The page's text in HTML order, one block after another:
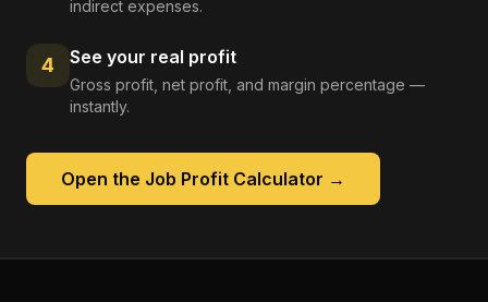
indirect expenses.
4 See your real profit
Gross profit, net profit, and margin percentage —
instantly.
Open the Job Profit Calculator →